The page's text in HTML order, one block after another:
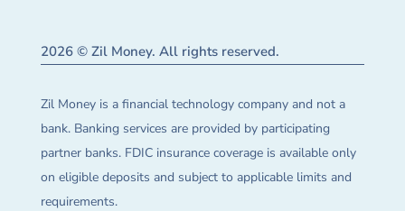
2026 © Zil Money. All rights reserved.
Zil Money is a financial technology company and not a
bank. Banking services are provided by participating
partner banks. FDIC insurance coverage is available only
on eligible deposits and subject to applicable limits and
requirements.